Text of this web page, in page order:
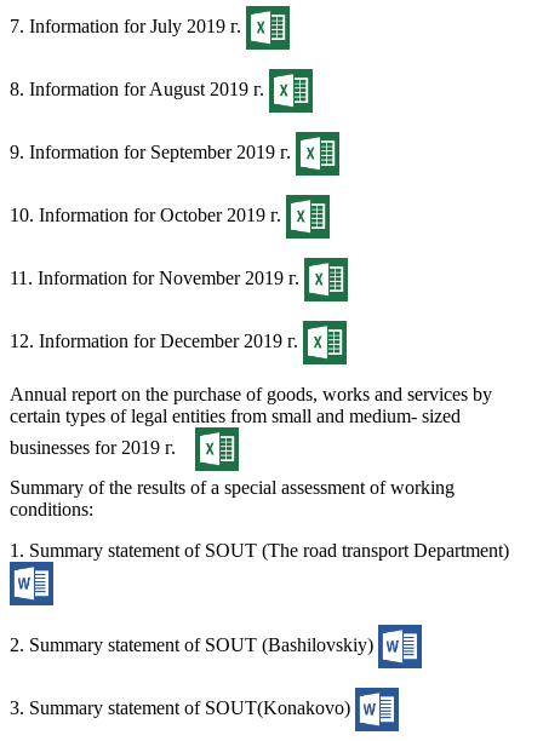
7. Information for July 2019 г.
8. Information for August 2019 г.
9. Information for September 2019 г.
10. Information for October 2019 г.
11. Information for November 2019 г.
12. Information for December 2019 г.
Annual report on the purchase of goods, works and services by
certain types of legal entities from small and medium- sized
businesses for 2019 г.
Summary of the results of a special assessment of working
conditions:
1. Summary statement of SOUT (The road transport Department)
2. Summary statement of SOUT (Bashilovskiy)
3. Summary statement of SOUT(Konakovo)